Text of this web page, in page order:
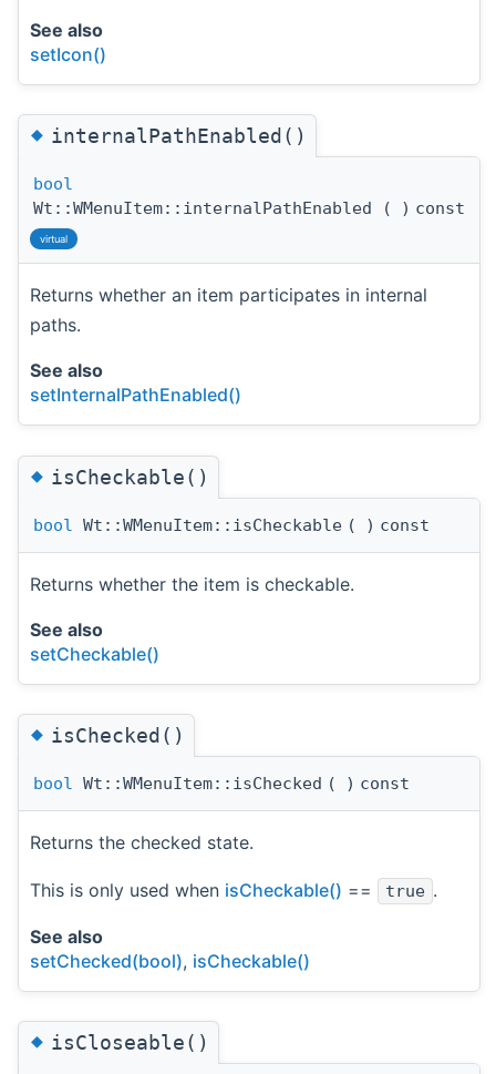
See also
setIcon()
◆internalPathEnabled()
bool
Wt::WMenuItem::internalPathEnabled
( ) const
virtual
Returns whether an item participates in internal
paths.
See also
setInternalPathEnabled()
◆isCheckable()
bool Wt::WMenuItem::isCheckable ( ) const
Returns whether the item is checkable.
See also
setCheckable()
◆isChecked()
bool Wt::WMenuItem::isChecked ( ) const
Returns the checked state.
This is only used when isCheckable() == true .
See also
setChecked(bool), isCheckable()
◆isCloseable()